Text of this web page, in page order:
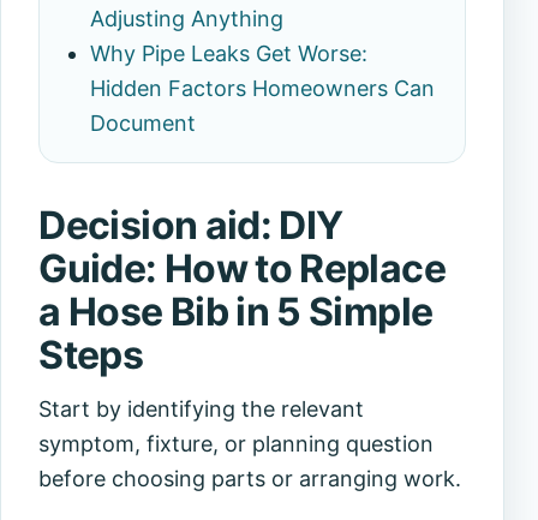
Adjusting Anything
Why Pipe Leaks Get Worse:
Hidden Factors Homeowners Can
Document
Decision aid: DIY
Guide: How to Replace
a Hose Bib in 5 Simple
Steps
Start by identifying the relevant
symptom, fixture, or planning question
before choosing parts or arranging work.